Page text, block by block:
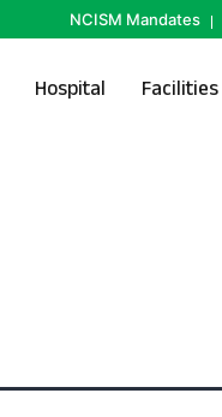
NCISM Mandates
Hospital Facilities